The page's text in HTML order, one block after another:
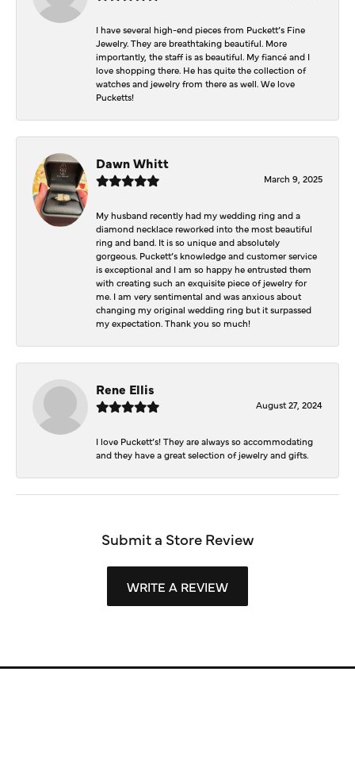
I have several high-end pieces from Puckett’s Fine
Jewelry. They are breathtaking beautiful. More
importantly, the staff is as beautiful. My fiancé and I
love shopping there. He has quite the collection of
watches and jewelry from there as well. We love
Pucketts!
Dawn Whitt
March 9, 2025
My husband recently had my wedding ring and a
diamond necklace reworked into the most beautiful
ring and band. It is so unique and absolutely
gorgeous. Puckett’s knowledge and customer service
is exceptional and I am so happy he entrusted them
with creating such an exquisite piece of jewelry for
me. I am very sentimental and was anxious about
changing my original wedding ring but it surpassed
my expectation. Thank you so much!
Rene Ellis
August 27, 2024
I love Puckett’s! They are always so accommodating
and they have a great selection of jewelry and gifts.
Submit a Store Review
WRITE A REVIEW